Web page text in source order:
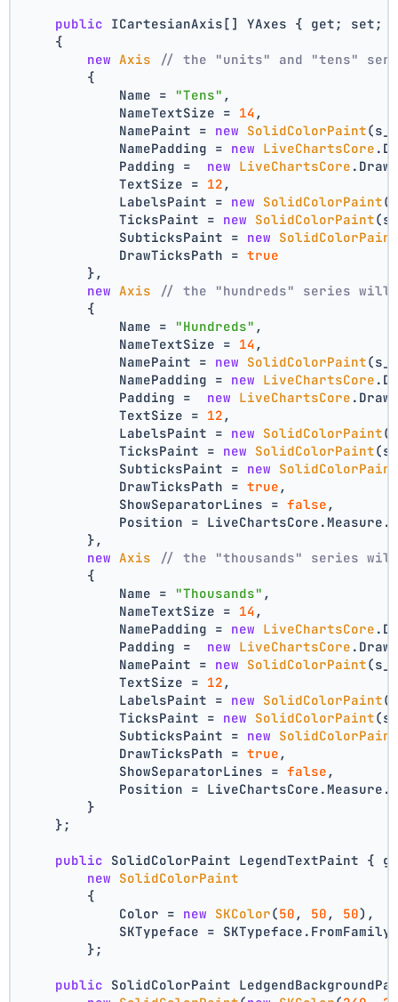
public ICartesianAxis[] YAxes { get; set;
    {
new Axis
// the "units" and "tens"
        {
            Name =
"Tens" ,
            NameTextSize =
14 ,
            NamePaint =
new SolidColorPaint
            NamePadding =
new LiveChartsCore
            Padding =
new LiveChartsCore
            TextSize =
12 ,
            LabelsPaint =
new SolidColorPaint
            TicksPaint =
new SolidColorPaint
            SubticksPaint =
new
            DrawTicksPath =
true
        },
new Axis
// the "hundreds" series will
        {
            Name =
"Hundreds" ,
            NameTextSize =
14 ,
            NamePaint =
new SolidColorPaint
            NamePadding =
new LiveChartsCore
            Padding =
new LiveChartsCore
            TextSize =
12 ,
            LabelsPaint =
new SolidColorPaint
            TicksPaint =
new SolidColorPaint
            SubticksPaint =
new
            DrawTicksPath =
true ,
            ShowSeparatorLines =
false ,
Position =
        },
new Axis
// the "thousands" series
        {
            Name =
"Thousands" ,
            NameTextSize =
14 ,
            NamePadding =
new LiveChartsCore
            Padding =
new LiveChartsCore
            NamePaint =
new SolidColorPaint
            TextSize =
12 ,
            LabelsPaint =
new SolidColorPaint
            TicksPaint =
new SolidColorPaint
            SubticksPaint =
new
            DrawTicksPath =
true ,
            ShowSeparatorLines =
false ,
Position =
        }
    };
public SolidColorPaint LegendTextPaint {
new SolidColorPaint
        {
            Color =
new SKColor(50 , 50 , 50),
SKTypeface =
        };
public SolidColorPaint